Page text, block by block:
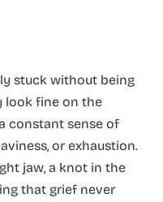
stuck without being
look fine on the
constant sense of
or exhaustion.
jaw, a knot in the
that grief never